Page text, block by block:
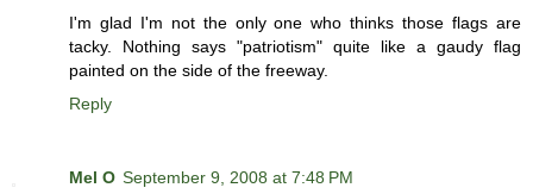
I'm glad I'm not the only one who thinks those flags are
tacky. Nothing says "patriotism" quite like a gaudy flag
painted on the side of the freeway.
Reply
Mel O September 9, 2008 at 7:48 PM